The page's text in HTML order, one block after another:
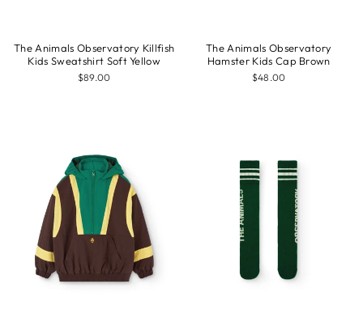
The Animals Observatory Killfish
Kids Sweatshirt Soft Yellow
$89.00
The Animals Observatory
Hamster Kids Cap Brown
$48.00